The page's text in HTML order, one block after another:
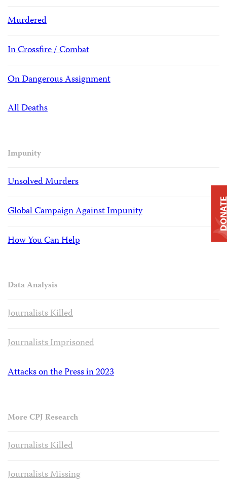
Murdered
In Crossfire / Combat
On Dangerous Assignment
All Deaths
Impunity
Unsolved Murders
Global Campaign Against Impunity
How You Can Help
Data Analysis
Journalists Killed
Journalists Imprisoned
Attacks on the Press in 2023
More CPJ Research
Journalists Killed
Journalists Missing